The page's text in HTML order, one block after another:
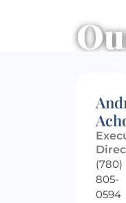
(780)
805-
0594